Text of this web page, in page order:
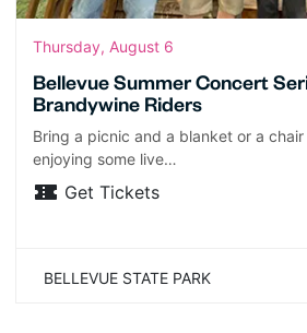
Thursday, August 6
Bellevue Summer Concert
Brandywine Riders
Bring a picnic and a blanket or a
enjoying some live…
Get Tickets
BELLEVUE STATE PARK